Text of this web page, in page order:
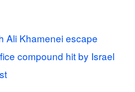
Ali Khamenei escape
compound hit by Israel